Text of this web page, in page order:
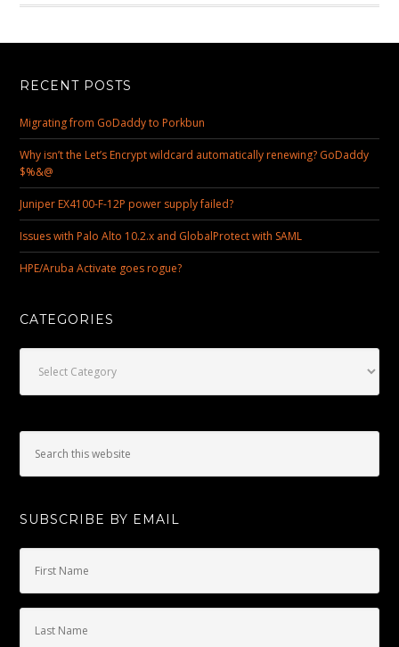
RECENT POSTS
Migrating from GoDaddy to Porkbun
Why isn’t the Let’s Encrypt wildcard automatically renewing? GoDaddy
$%&@
Juniper EX4100-F-12P power supply failed?
Issues with Palo Alto 10.2.x and GlobalProtect with SAML
HPE/Aruba Activate goes rogue?
CATEGORIES
SUBSCRIBE BY EMAIL